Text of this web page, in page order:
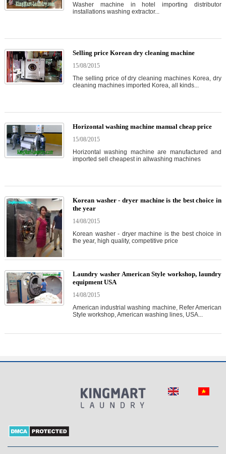
Washer machine in hotel importing distributor
installations washing extractor...
Selling price Korean dry cleaning machine
15/08/2015
The selling price of dry cleaning machines Korea, dry
cleaning machines imported Korea, all kinds...
Horizontal washing machine manual cheap price
15/08/2015
Horizontal washing machine are manufactured and
imported sell cheapest in allwashing machines
Korean washer - dryer machine is the best choice in
the year
14/08/2015
Korean washer - dryer machine is the best choice in
the year, high quality, competitive price
Laundry washer American Style workshop, laundry
equipment USA
14/08/2015
American industrial washing machine, Refer American
Style workshop, American washing lines, USA...